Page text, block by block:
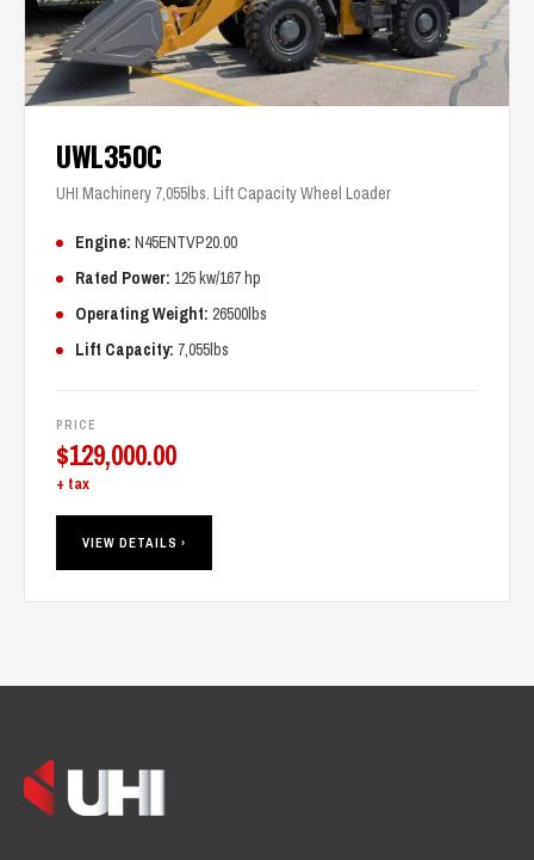
UWL350C
UHI Machinery 7,055lbs. Lift Capacity Wheel Loader
Engine: N45ENTVP20.00
Rated Power: 125 kw/167 hp
Operating Weight: 26500lbs
Lift Capacity: 7,055lbs
PRICE
$129,000.00
+ tax
VIEW DETAILS ›